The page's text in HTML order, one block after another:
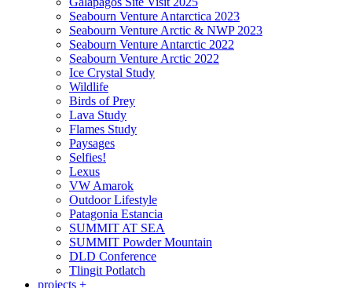
Seabourn Venture Antarctica 2023
Seabourn Venture Arctic & NWP 2023
Seabourn Venture Antarctic 2022
Seabourn Venture Arctic 2022
Ice Crystal Study
Wildlife
Birds of Prey
Lava Study
Flames Study
Paysages
Selfies!
Lexus
VW Amarok
Outdoor Lifestyle
Patagonia Estancia
SUMMIT AT SEA
SUMMIT Powder Mountain
DLD Conference
Tlingit Potlatch
projects +